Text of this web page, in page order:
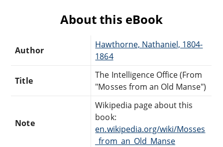
About this eBook
Author
Hawthorne, Nathaniel, 1804-
1864
Title
The Intelligence Office (From
"Mosses from an Old Manse")
Note
Wikipedia page about this
book:
en.wikipedia.org/wiki/Mosses
_from_an_Old_Manse